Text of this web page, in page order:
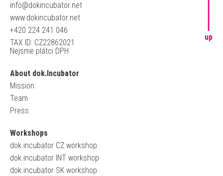
info@dokincubator.net
www.dokincubator.net
+420 224 241 046
TAX ID: CZ22862021
Nejsme plátci DPH
About dok.Incubator
Mission
Team
Press
Workshops
dok.incubator CZ workshop
dok.incubator INT workshop
dok.incubator SK workshop
up